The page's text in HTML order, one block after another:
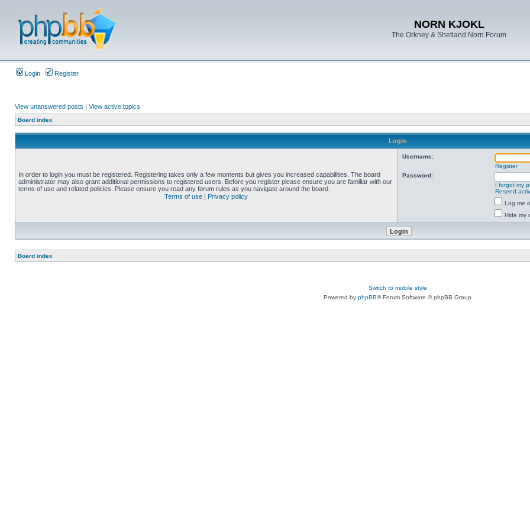
NORN KJOKL
The Orkney & Shetland Norn Forum
Login Register
View unanswered posts | View active topics
Board index
Login
In order to login you must be registered. Registering takes only a few moments but gives you increased capabilities. The board
administrator may also grant additional permissions to registered users. Before you register please ensure you are familiar with our
terms of use and related policies. Please ensure you read any forum rules as you navigate around the board.
Terms of use | Privacy policy
Username:
Register
Password:
I forgot my
Resend
Log me
Hide my
Board index
Switch to mobile style
Powered by phpBB® Forum Software © phpBB Group